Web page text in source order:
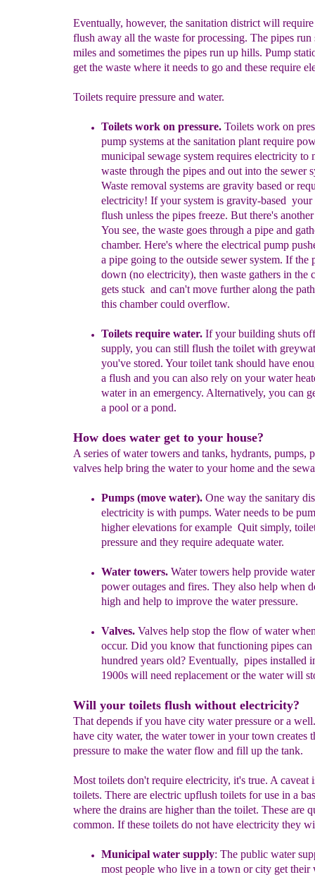
Eventually, however, the sanitation district will
flush away all the waste for processing. The pipes run
miles and sometimes the pipes run up hills. Pump
get the waste where it needs to go and these require
Toilets require pressure and water.
Toilets work on pressure.Toilets work on
pump systems at the sanitation plant require
municipal sewage system requires electricity to
waste through the pipes and out into the sewer
Waste removal systems are gravity based or
electricity! If your system is gravity-based your
flush unless the pipes freeze. But there's
You see, the waste goes through a pipe and
chamber. Here's where theelectrical pump
a pipe going to the outside sewer system. If the
down (no electricity), then waste gathers in the
gets stuck and can't movefurther along the
this chamber could overflow.
Toilets require water.If your building shuts
supply, you can still flush the toilet with
you've stored. Your toilet tank should have
a flush and you can also rely on your water
water in an emergency. Alternatively, you can
a pool or a pond.
How does water get to your house?
A series of water towers and tanks, hydrants, pumps,
valves help bring the water to your home and the
Pumps (move water). One way the sanitary
electricity is with pumps. Water needs to be
higher elevations for example Quit simply,
pressure and they require adequate water.
Water towers.Water towers help provide
power outages and fires. They also help when
high and help to improve the water pressure.
Valves. Valves help stop the flow of water
occur. Did you know that functioning pipes can
hundred years old? Eventually, pipes installed
1900s will need replacement orthe water will
Will your toilets flush without electricity?
That depends if you have city water pressure or a
have city water, the water tower in your town creates
pressure to make the water flow and fill up the tank.
Most toilets don't require electricity, it's true. A caveat
toilets. There are electric upflush toilets for use in a
where the drains are higher than the toilet. These are
common. If these toilets do not have electricity they
Municipal watersupply: The public water
most peoplewho live in a town or city get their